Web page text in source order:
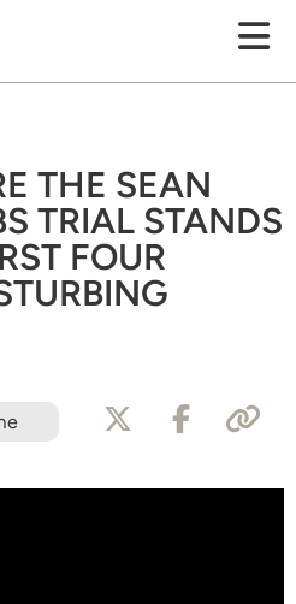
THE SEAN
TRIAL STANDS
FOUR